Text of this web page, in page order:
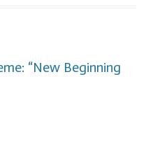
“New Beginning